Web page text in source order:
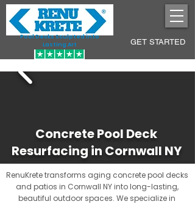
Pool Decks Sculpted into
Lasting Art
GET STARTED
Concrete Pool Deck
Resurfacing in Cornwall NY
RenuKrete transforms aging concrete pool decks
and patios in Cornwall NY into long-lasting,
beautiful outdoor spaces. We specialize in